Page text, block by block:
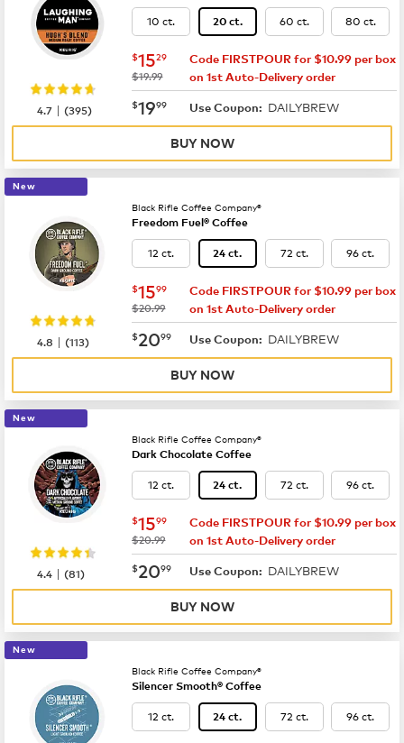
10 ct. 20 ct. 60 ct. 80 ct.
now $15.29
$1529
was
$19.99
Code FIRSTPOUR for $10.99 per box
on 1st Auto-Delivery order
now $19.99
$1999 Use Coupon: DAILYBREW
4.7 |(395)
BUY NOW
New
Black Rifle Coffee Company®
Freedom Fuel® Coffee
12 ct. 24 ct. 72 ct. 96 ct.
now $15.99
$1599
was
$20.99
Code FIRSTPOUR for $10.99 per box
on 1st Auto-Delivery order
now $20.99
$2099 Use Coupon: DAILYBREW
4.8 |(113)
BUY NOW
New
Black Rifle Coffee Company®
Dark Chocolate Coffee
12 ct. 24 ct. 72 ct. 96 ct.
now $15.99
$1599
was
$20.99
Code FIRSTPOUR for $10.99 per box
on 1st Auto-Delivery order
now $20.99
$2099 Use Coupon: DAILYBREW
4.4 |(81)
BUY NOW
New
Black Rifle Coffee Company®
Silencer Smooth® Coffee
12 ct. 24 ct. 72 ct. 96 ct.